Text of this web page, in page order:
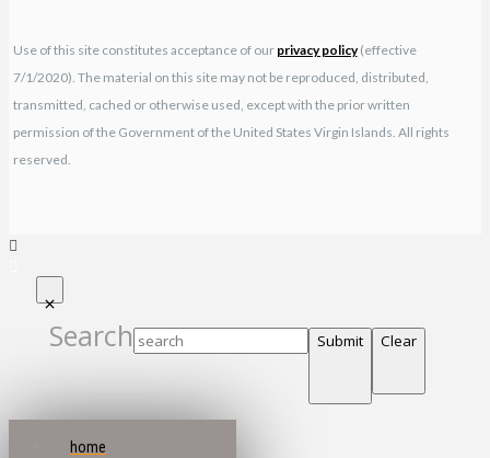
Use of this site constitutes acceptance of our privacy policy(effective
7/1/2020). The material on this site may not be reproduced, distributed,
transmitted, cached or otherwise used, except with the prior written
permission of the Government of the United States Virgin Islands. All rights
reserved.
Search Submit Clear
home